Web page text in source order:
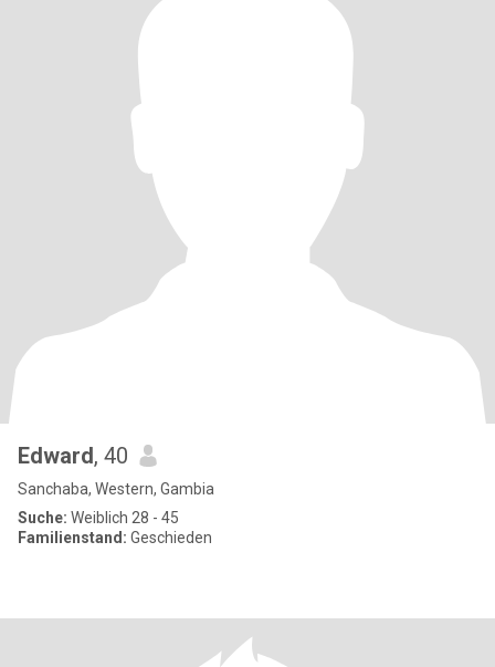
Edward, 40
Sanchaba, Western, Gambia
Suche: Weiblich 28 - 45
Familienstand: Geschieden